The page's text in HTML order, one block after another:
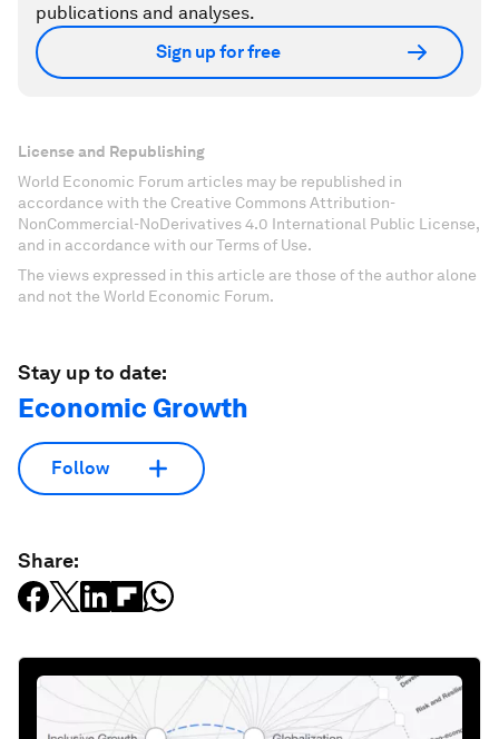
publications and analyses.
Sign up for free
License and Republishing
World Economic Forum articles may be republished in
accordance with the Creative Commons Attribution-
NonCommercial-NoDerivatives 4.0 International Public License,
and in accordance with our Terms of Use.
The views expressed in this article are those of the author alone
and not the World Economic Forum.
Stay up to date:
Economic Growth
Follow
Share: